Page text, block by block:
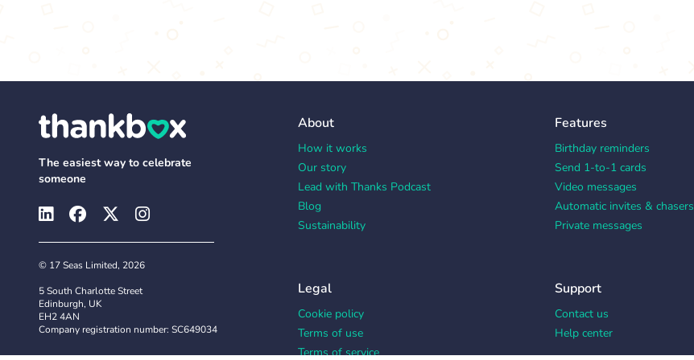
The easiest way to celebrate
someone
© 17 Seas Limited, 2026
5 South Charlotte Street
Edinburgh, UK
EH2 4AN
Company registration number: SC649034
About
How it works
Our story
Lead with Thanks Podcast
Blog
Sustainability
Features
Birthday reminders
Send 1-to-1 cards
Video messages
Automatic invites & chasers
Private messages
Legal
Cookie policy
Terms of use
Terms of service
Support
Contact us
Help center